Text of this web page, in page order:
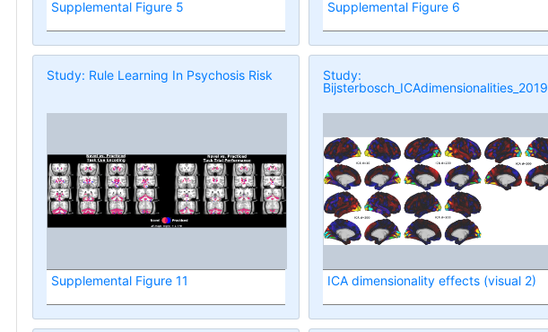
Supplemental Figure 5 Supplemental Figure 6
Study: Rule Learning In Psychosis Risk
Supplemental Figure 11
Study:
Bijsterbosch_ICAdimensionalities_2019
ICA dimensionality effects (visual 2)